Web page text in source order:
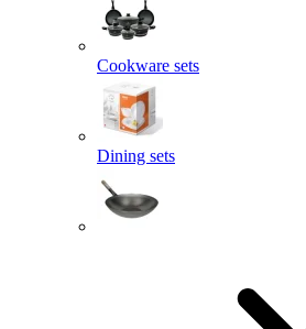
Cookware sets
Dining sets